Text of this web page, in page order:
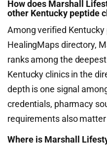
How does Marshall
other Kentucky peptide
Among verified
HealingMaps directory,
ranks among the
Kentucky clinics in the
depth is one signal
credentials, pharmacy
requirements also
Where is Marshall